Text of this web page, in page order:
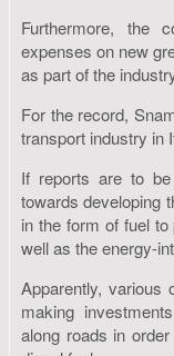
Furthermore, the
expenses on new
as part of the
For the record,
transport
If reports are to
towards developing
in the form of fuel
well as the energy-
Apparently, various
making
along roads in